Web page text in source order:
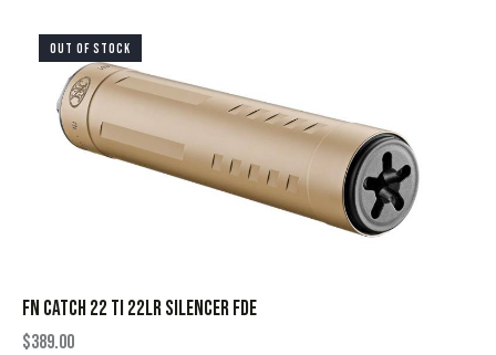
OUT OF STOCK
FN CATCH 22 TI 22LR SILENCER FDE
$389.00